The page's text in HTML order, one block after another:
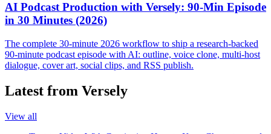
AI Podcast Production with Versely: 90-Min Episode
in 30 Minutes (2026)
The complete 30-minute 2026 workflow to ship a research-backed
90-minute podcast episode with AI: outline, voice clone, multi-host
dialogue, cover art, social clips, and RSS publish.
Latest from Versely
View all